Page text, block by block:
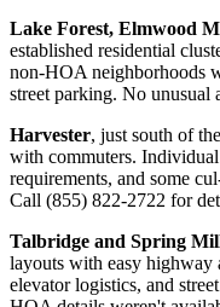
Lake Forest, Elmwood
established residential
non-HOA neighborhoods
street parking. No unusual
Harvester, just south of
with commuters.
requirements, and some
Call (855) 822-2722 for
Talbridge and Spring
layouts with easy highway
elevator logistics, and